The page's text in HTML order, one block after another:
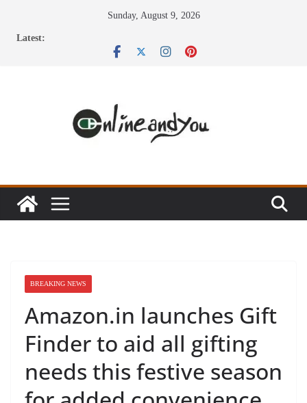
Sunday, August 9, 2026
Latest:
BREAKING NEWS
Amazon.in launches Gift
Finder to aid all gifting
needs this festive season